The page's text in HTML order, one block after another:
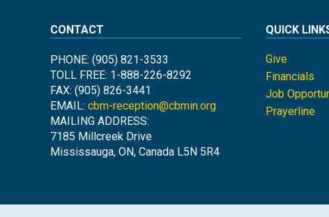
CONTACT
PHONE: (905) 821-3533
TOLL FREE: 1-888-226-8292
FAX: (905) 826-3441
EMAIL: cbm-reception@cbmin.org
MAILING ADDRESS:
7185 Millcreek Drive
Mississauga, ON, Canada L5N 5R4
QUICK
Give
Financials
Job
Prayerline